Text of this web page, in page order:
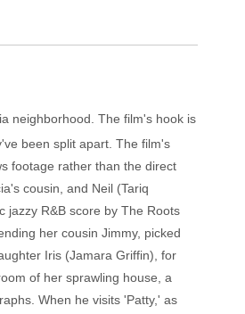
neighborhood. The film's hook is
been split apart. The film's
footage rather than the direct
cousin, and Neil (Tariq
jazzy R&B score by The Roots
her cousin Jimmy, picked
Iris (Jamara Griffin), for
of her sprawling house, a
When he visits 'Patty,' as